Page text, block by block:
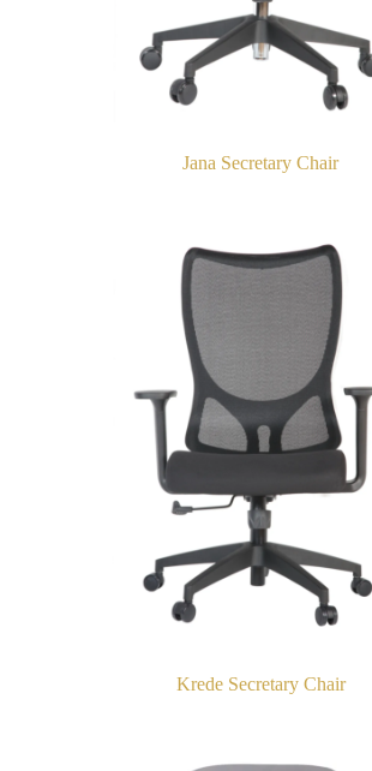
Jana Secretary Chair
Krede Secretary Chair